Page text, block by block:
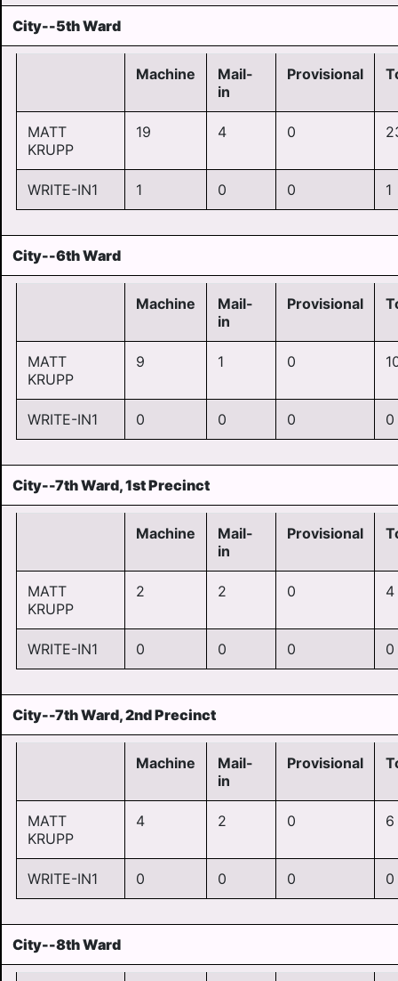
City--5th Ward
Machine
Mail-
in
Provisional
MATT
KRUPP
19 4 0
WRITE-IN1 1 0 0 1
City--6th Ward
Machine
Mail-
in
Provisional
MATT
KRUPP
9 1 0
WRITE-IN1 0 0 0 0
City--7th Ward, 1st Precinct
Machine
Mail-
in
Provisional
MATT
KRUPP
2 2 0 4
WRITE-IN1 0 0 0 0
City--7th Ward, 2nd Precinct
Machine
Mail-
in
Provisional
MATT
KRUPP
4 2 0 6
WRITE-IN1 0 0 0 0
City--8th Ward